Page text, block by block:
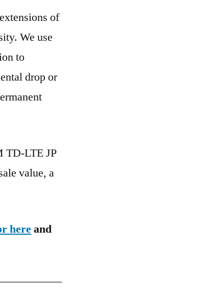
of
We use
to
drop or
TD-LTE JP
value, a
hereand